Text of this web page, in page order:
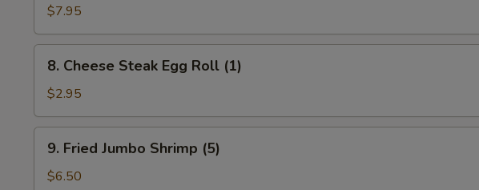
Fried
Wonton
with
Garlic
Sauce
$7.95
Cheese
Steak
Egg
Roll
(1)
8. Cheese Steak Egg Roll (1)
$2.95
Fried
Jumbo
9. Fried Jumbo Shrimp (5)
$6.50